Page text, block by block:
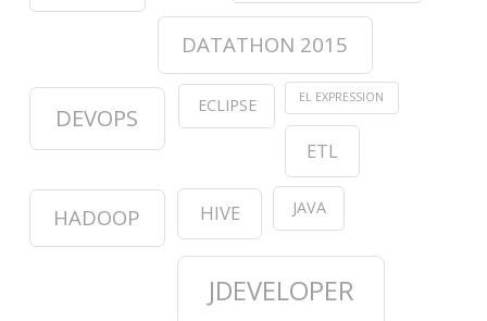
DATATHON 2015
DEVOPS ECLIPSE EL EXPRESSION
ETL
HADOOP HIVE JAVA
JDEVELOPER